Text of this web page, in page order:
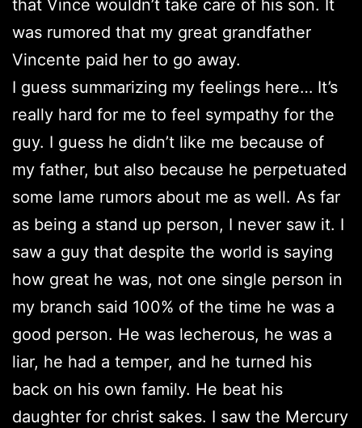
that Vince wouldn’t take care of his son. It
was rumored that my great grandfather
Vincente paid her to go away.
I guess summarizing my feelings here… It’s
really hard for me to feel sympathy for the
guy. I guess he didn’t like me because of
my father, but also because he perpetuated
some lame rumors about me as well. As far
as being a stand up person, I never saw it. I
saw a guy that despite the world is saying
how great he was, not one single person in
my branch said 100% of the time he was a
good person. He was lecherous, he was a
liar, he had a temper, and he turned his
back on his own family. He beat his
daughter for christ sakes. I saw the Mercury